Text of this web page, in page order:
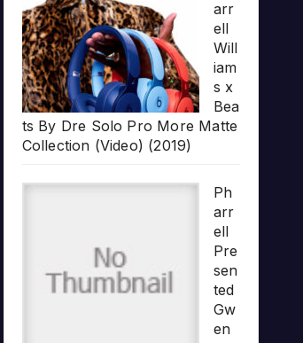
arr
ell
Will
iam
s x
Bea
ts By Dre Solo Pro More Matte
Collection (Video) (2019)
Ph
arr
ell
Pre
sen
ted
Gw
en